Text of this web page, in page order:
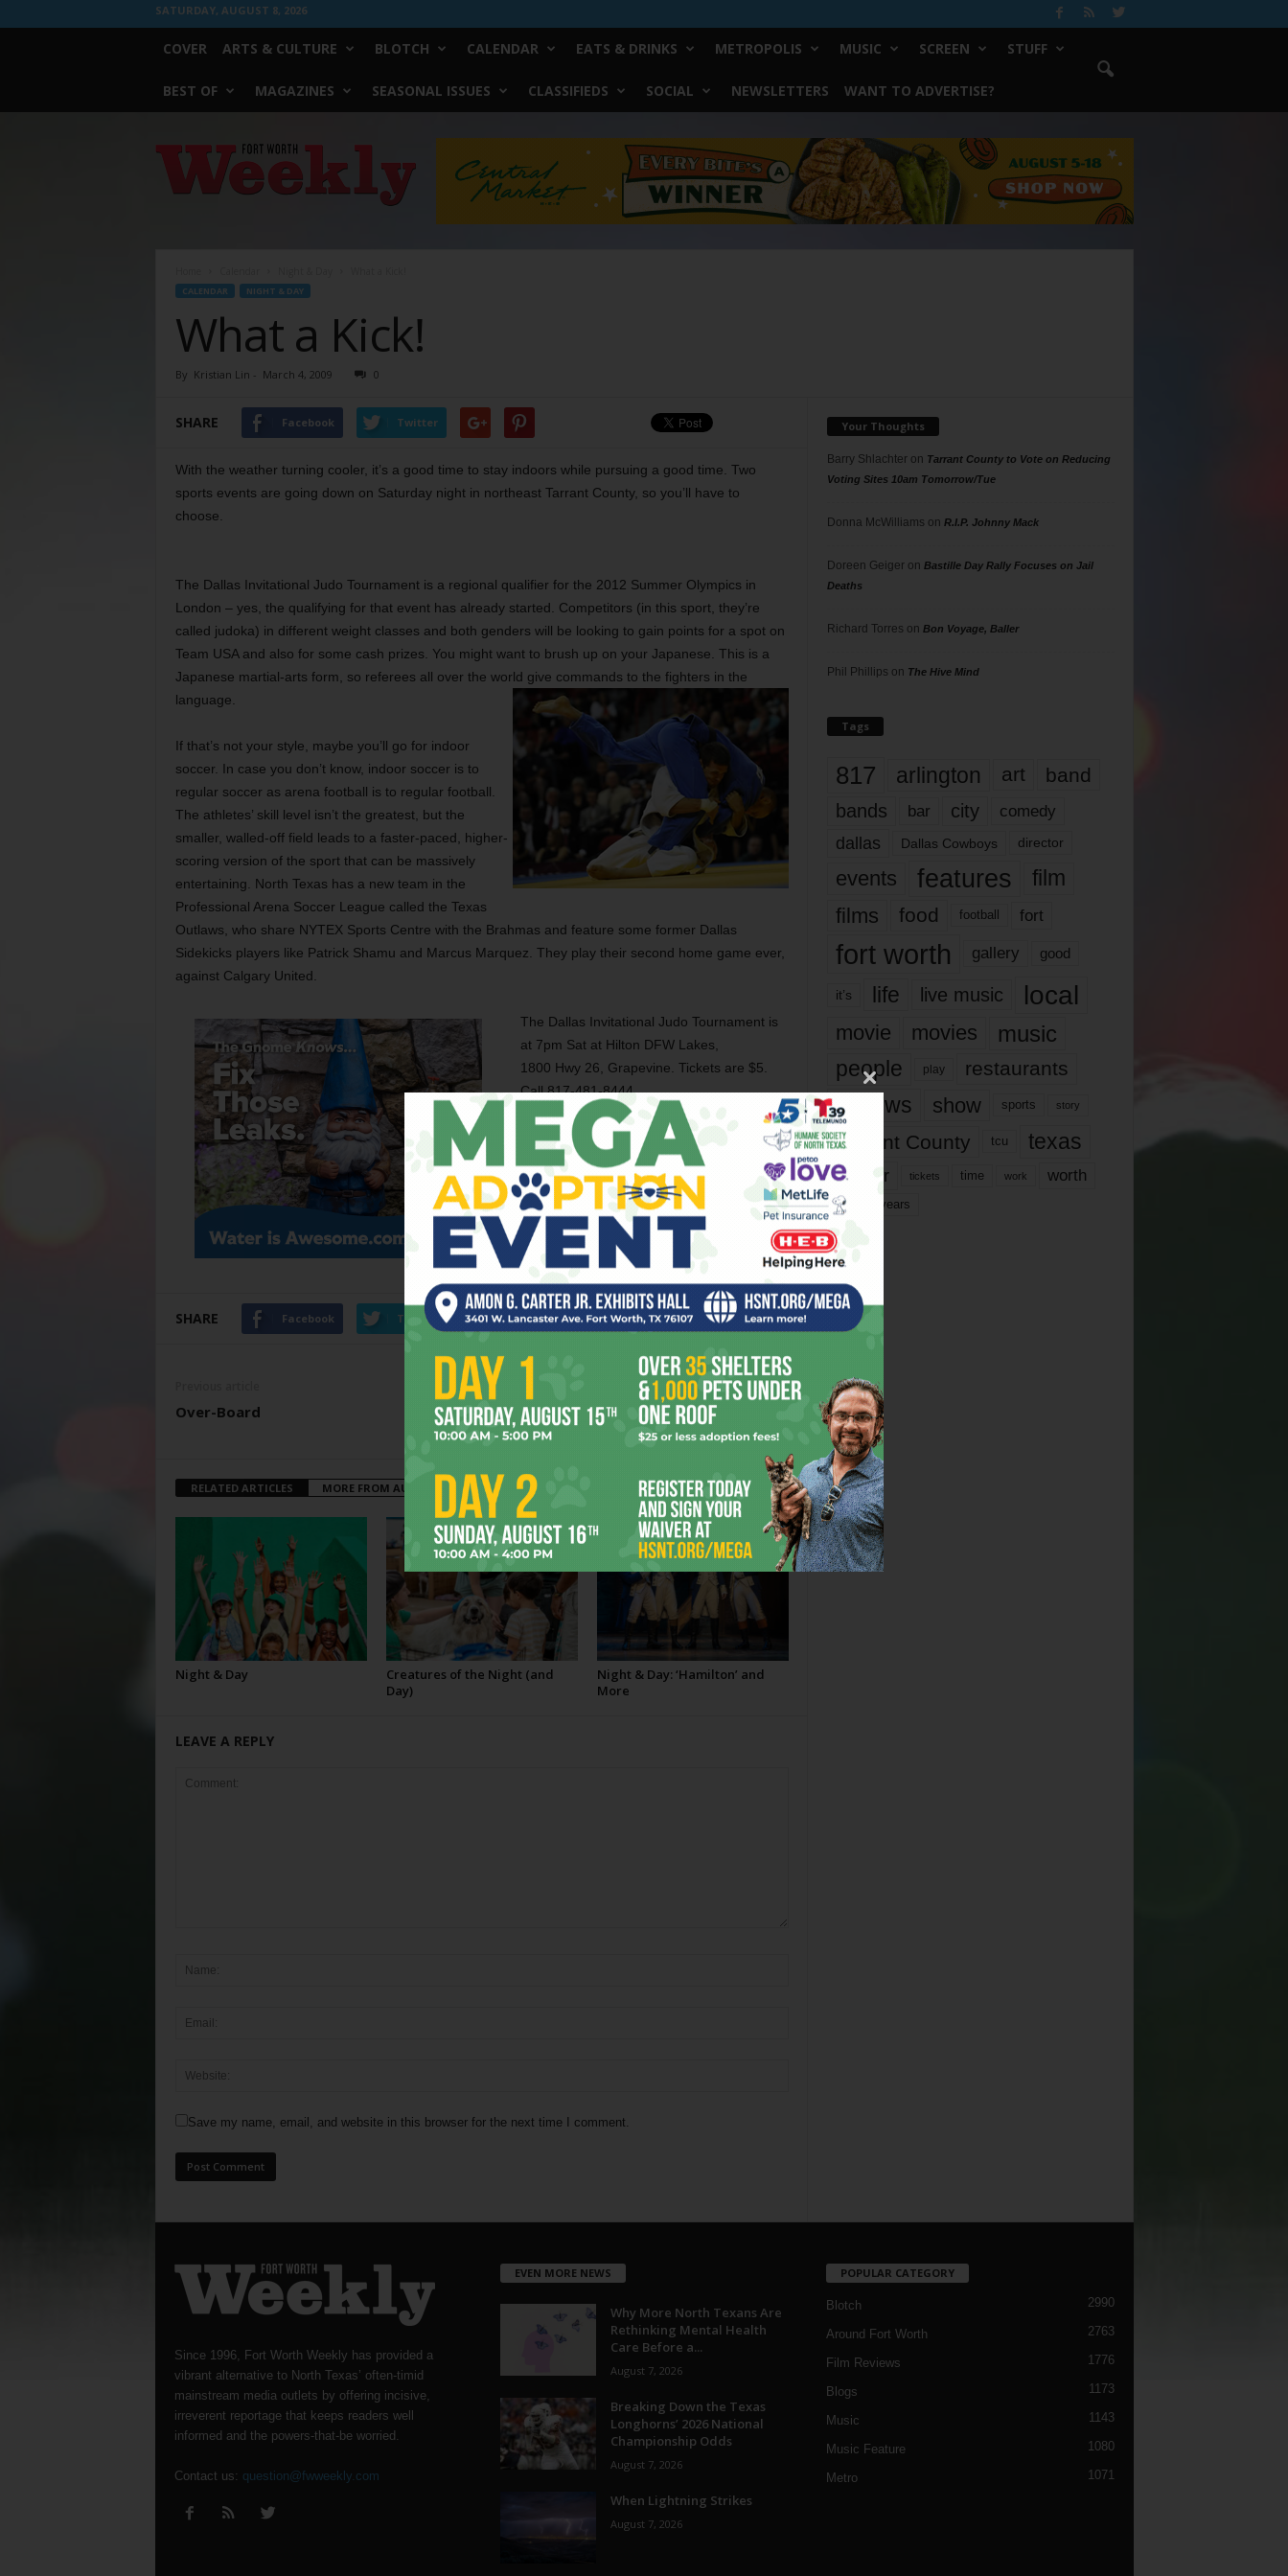
SATURDAY, AUGUST 8, 2026
COVER ARTS & CULTURE BLOTCH CALENDAR EATS & DRINKS METROPOLIS MUSIC SCREEN STUFF
BEST OF MAGAZINES SEASONAL ISSUES CLASSIFIEDS SOCIAL NEWSLETTERS WANT TO ADVERTISE?
Worth
Weekly
CALENDAR NIGHT & DAY
What a Kick!
By Kristian Lin - March 4, 2009 0
SHARE Facebook Twitter
With the weather turning cooler, it’s a good time to stay indoors while pursuing a good time. Two
sports events are going down on Saturday night in northeast Tarrant County, so you’ll have to
choose.
The Dallas Invitational Judo Tournament is a regional qualifier for the 2012 Summer Olympics in
London – yes, the qualifying for that event has already started. Competitors (in this sport, they’re
called judoka) in different weight classes and both genders will be looking to gain points for a spot on
Team USA and also for some cash prizes. You might want to brush up on your Japanese. This is a
Japanese martial-arts form, so referees all over the world give commands to the fighters in the
language.
If that’s not your style, maybe you’ll go for indoor
soccer. In case you don’t know, indoor soccer is to
regular soccer as arena football is to regular football.
The athletes’ skill level isn’t the greatest, but the
smaller, walled-off field leads to a faster-paced, higher-
scoring version of the sport that can be massively
entertaining. North Texas has a new team in the
Professional Arena Soccer League called the Texas
Outlaws, who share NYTEX Sports Centre with the Brahmas and feature some former Dallas
Sidekicks players like Patrick Shamu and Marcus Marquez. They play their second home game ever,
against Calgary United.
The Dallas Invitational Judo Tournament is
at 7pm Sat at Hilton DFW Lakes,
1800 Hwy 26, Grapevine. Tickets are $5.
Call 817-481-8444.
The Texas Outlaws kick off at 7pm Sat at
NYTEX Sports Centre, 8851 Ice House Dr,
N Richland Hills. Tickets are $10-28.
Call 469-464-5684.
SHARE Facebook Twitter
Over-Board
Next article
Commuting One Sentence …
RELATED ARTICLES MORE FROM AUTHOR
Night & Day
Creatures of the Night (and
Day)
Night & Day: ‘Hamilton’ and
More
LEAVE A REPLY
Save my name, email, and website in this browser for the next time I comment.
Your Thoughts
Barry Shlachteron Tarrant County to Vote on Reducing
Voting Sites 10am Tomorrow/Tue
Donna McWilliams on R.I.P. Johnny Mack
Doreen Geigeron Bastille Day Rally Focuses on Jail
Deaths
Richard Torres on Bon Voyage, Baller
Phil Phillips on The Hive Mind
Tags
817 arlington art band
bands bar city comedy
dallas Dallas Cowboys director
events features
film
films
food football fort
fort worth gallery good
it’s life live music local
movie movies music
people play restaurants
reviews show sports story
Tarrant County tcu texas
theater tickets time work worth
year years
Since 1996, Fort Worth Weekly has provided a
vibrant alternative to North Texas’ often-timid
mainstream media outlets by offering incisive,
irreverent reportage that keeps readers well
informed and the powers-that-be worried.
Contact us: question@fwweekly.com
EVEN MORE NEWS
Why More North Texans Are
Rethinking Mental Health
Care Before a...
August 7, 2026
Breaking Down the Texas
Longhorns’ 2026 National
Championship Odds
August 7, 2026
When Lightning Strikes
August 7, 2026
POPULAR CATEGORY
Blotch 2990
Around Fort Worth 2763
Film Reviews 1776
Blogs 1173
Music 1143
Music Feature 1080
Metro 1071